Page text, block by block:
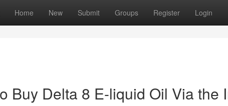
Home New Submit Groups Register Login
Buy Delta 8 E-liquid Oil Via the